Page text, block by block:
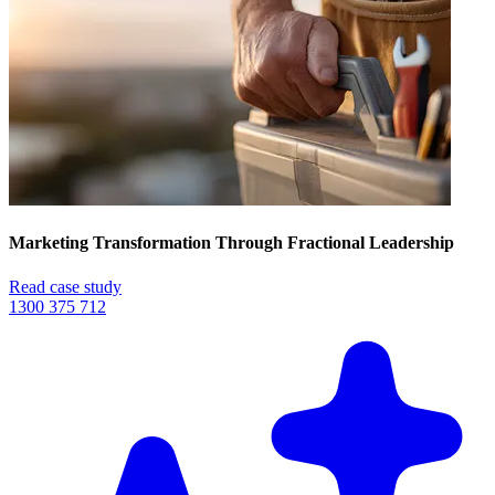
Marketing Transformation Through Fractional Leadership
Read case study
1300 375 712